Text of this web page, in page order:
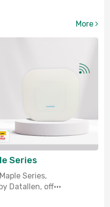
More
Series
Series,
Datallen, off···